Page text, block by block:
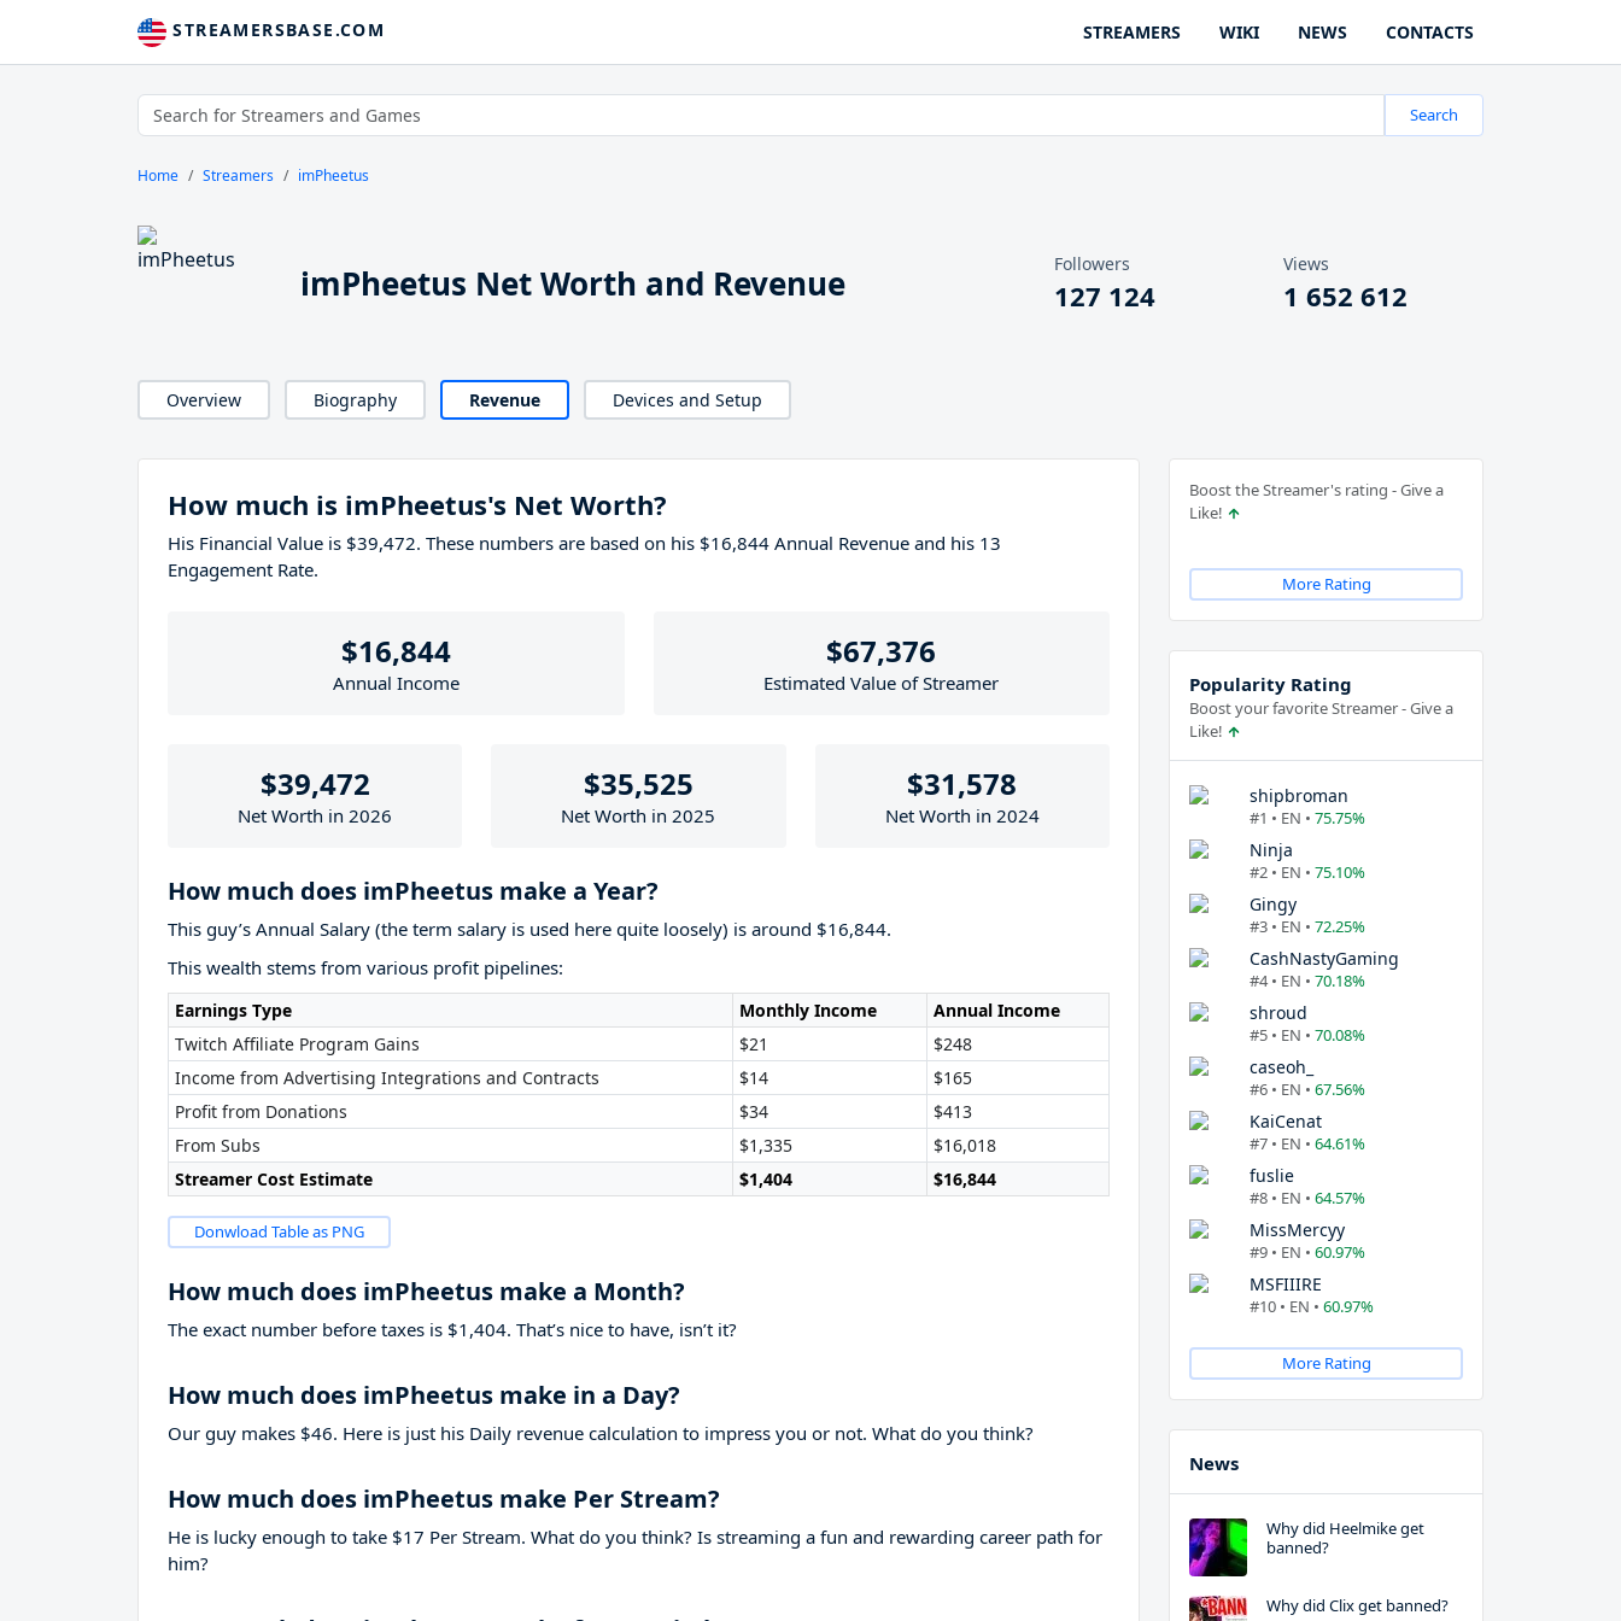
STREAMERSBASE.COM STREAMERS WIKI NEWS CONTACTS
Search
Home Streamers imPheetus
imPheetus Net Worth and Revenue Followers
127 124
Views
1 652 612
Overview Biography Revenue Devices and Setup
How much is imPheetus's Net Worth?
His Financial Value is $39,472. These numbers are based on his $16,844 Annual Revenue and his 13
Engagement Rate.
$16,844
Annual Income
$67,376
Estimated Value of Streamer
$39,472
Net Worth in 2026
$35,525
Net Worth in 2025
$31,578
Net Worth in 2024
How much does imPheetus make a Year?
This guy’s Annual Salary (the term salary is used here quite loosely) is around $16,844.
This wealth stems from various profit pipelines:
Earnings Type Monthly Income
Annual Income
Twitch Affiliate Program Gains
$21
$248
Income from Advertising Integrations and Contracts
$14
$165
Profit from Donations
$34
$413
From Subs
$1,335
$16,018
Streamer Cost Estimate
$1,404 $16,844
Donwload Table as PNG
How much does imPheetus make a Month?
The exact number before taxes is $1,404. That’s nice to have, isn’t it?
How much does imPheetus make in a Day?
Our guy makes $46. Here is just his Daily revenue calculation to impress you or not. What do you think?
How much does imPheetus make Per Stream?
He is lucky enough to take $17 Per Stream. What do you think? Is streaming a fun and rewarding career path for
him?
Boost the Streamer's rating - Give a
Like!
More Rating
Popularity Rating
Boost your favorite Streamer - Give a
Like!
shipbroman
#1 • EN • 75.75%
Ninja
#2 • EN • 75.10%
Gingy
#3 • EN • 72.25%
CashNastyGaming
#4 • EN • 70.18%
shroud
#5 • EN • 70.08%
caseoh_
#6 • EN • 67.56%
KaiCenat
#7 • EN • 64.61%
fuslie
#8 • EN • 64.57%
MissMercyy
#9 • EN • 60.97%
MSFIIIRE
#10 • EN • 60.97%
More Rating
News
Why did Heelmike get
banned?
Why did Clix get banned?